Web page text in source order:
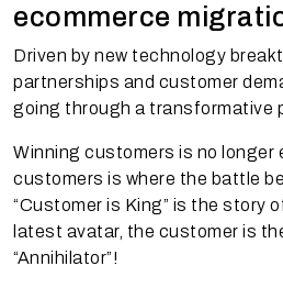
ecommerce
Driven by new technology
partnerships and customer
going through a transformative
Winning customers is no longer
customers is where the battle
“Customer is King” is the story
latest avatar, the customer is
“Annihilator”!